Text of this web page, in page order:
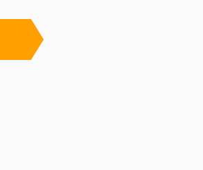
Icemobile